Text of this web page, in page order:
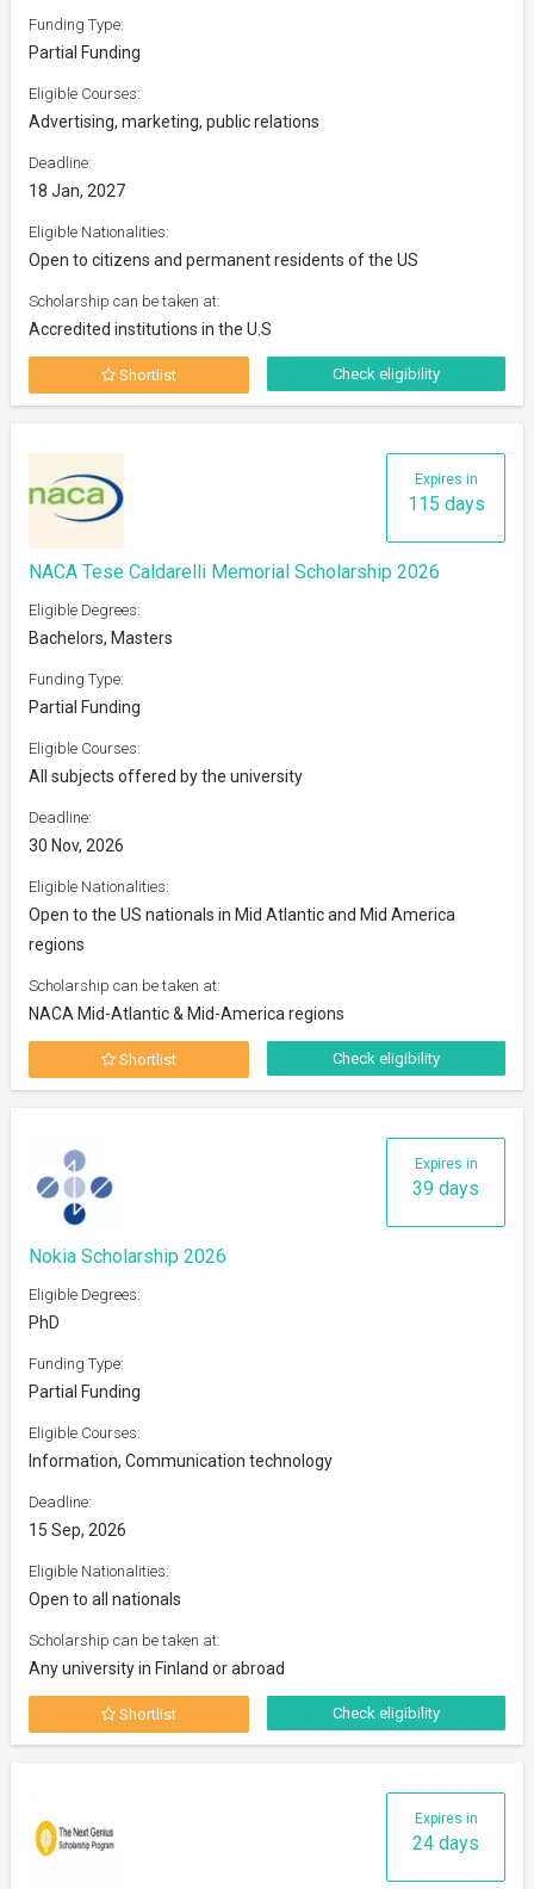
Funding Type:
Partial Funding
Eligible Courses:
Advertising, marketing, public relations
Deadline:
18 Jan, 2027
Eligible Nationalities:
Open to citizens and permanent residents of the US
Scholarship can be taken at:
Accredited institutions in the U.S
Shortlist Check eligibility
Expires in
115 days
NACA Tese Caldarelli Memorial Scholarship 2026
Eligible Degrees:
Bachelors, Masters
Funding Type:
Partial Funding
Eligible Courses:
All subjects offered by the university
Deadline:
30 Nov, 2026
Eligible Nationalities:
Open to the US nationals in Mid Atlantic and Mid America
regions
Scholarship can be taken at:
NACA Mid-Atlantic & Mid-America regions
Shortlist Check eligibility
Expires in
39 days
Nokia Scholarship 2026
Eligible Degrees:
PhD
Funding Type:
Partial Funding
Eligible Courses:
Information, Communication technology
Deadline:
15 Sep, 2026
Eligible Nationalities:
Open to all nationals
Scholarship can be taken at:
Any university in Finland or abroad
Shortlist Check eligibility
Expires in
24 days